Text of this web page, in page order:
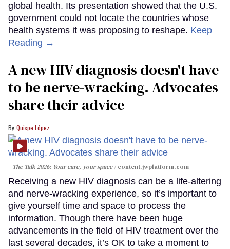
global health. Its presentation showed that the U.S.
government could not locate the countries whose
health systems it was proposing to reshape. Keep
Reading →
A new HIV diagnosis doesn't have
to be nerve-wracking. Advocates
share their advice
Quispe López
The Talk 2026: Your care, your space content.jwplatform.com
Receiving a new HIV diagnosis can be a life-altering
and nerve-wracking experience, so it’s important to
give yourself time and space to process the
information. Though there have been huge
advancements in the field of HIV treatment over the
last several decades, it’s OK to take a moment to